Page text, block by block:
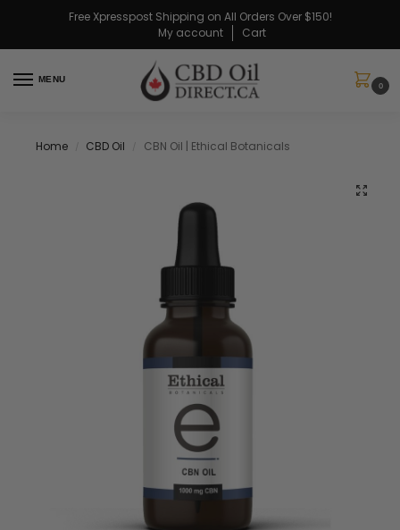
Free Xpresspost Shipping on All Orders Over $150!
My account
Cart
MENU
0
Home CBD Oil CBN Oil | Ethical Botanicals